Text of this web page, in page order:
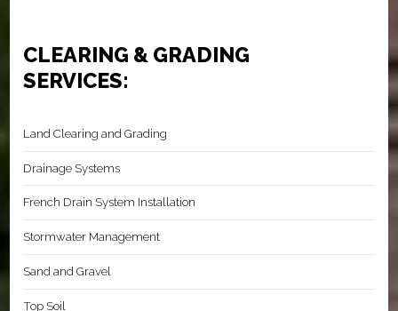
CLEARING & GRADING
SERVICES:
Land Clearing and Grading
Drainage Systems
French Drain System Installation
Stormwater Management
Sand and Gravel
Top Soil